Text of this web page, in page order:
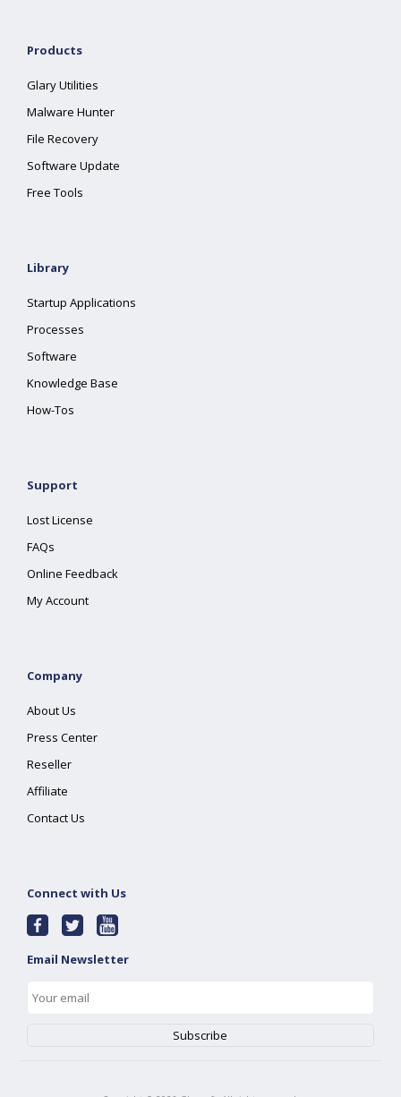
Products
Glary Utilities
Malware Hunter
File Recovery
Software Update
Free Tools
Library
Startup Applications
Processes
Software
Knowledge Base
How-Tos
Support
Lost License
FAQs
Online Feedback
My Account
Company
About Us
Press Center
Reseller
Affiliate
Contact Us
Connect with Us
Email Newsletter